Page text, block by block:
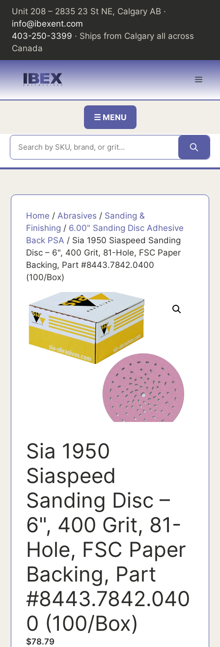
Skip
content
Unit 208 – 2835 23 St NE, Calgary AB ·
info@ibexent.com
403-250-3399 · Ships from Calgary all across
Canada
☰ MENU
Home /Abrasives / Sanding &
Finishing / 6.00" Sanding Disc Adhesive
Back PSA / Sia 1950 Siaspeed Sanding
Disc – 6", 400 Grit, 81-Hole, FSC Paper
Backing, Part #8443.7842.0400
(100/Box)
Sia 1950
Siaspeed
Sanding Disc –
6", 400 Grit, 81-
Hole, FSC Paper
Backing, Part
#8443.7842.040
0 (100/Box)
$78.79